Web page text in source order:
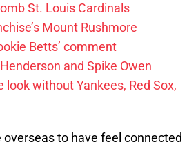
St. Louis Cardinals
Mount Rushmore
Betts’ comment
and Spike Owen
without Yankees, Red Sox,
to have feel connected